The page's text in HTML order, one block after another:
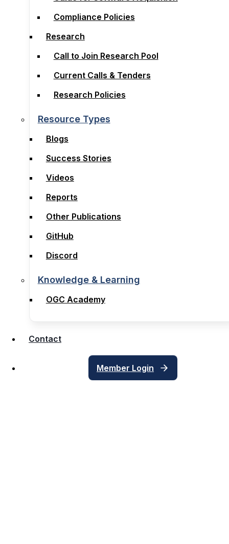
Compliance Policies
Research
Call to Join Research Pool
Current Calls & Tenders
Research Policies
Resource Types
Blogs
Success Stories
Videos
Reports
Other Publications
GitHub
Discord
Knowledge & Learning
OGC Academy
Compliance Policies
Research
Call to Join Research Pool
Current Calls & Tenders
Research Policies
Resource Types
Blogs
Success Stories
Videos
Reports
Other Publications
GitHub
Discord
Knowledge & Learning
OGC Academy
Contact
Member Login